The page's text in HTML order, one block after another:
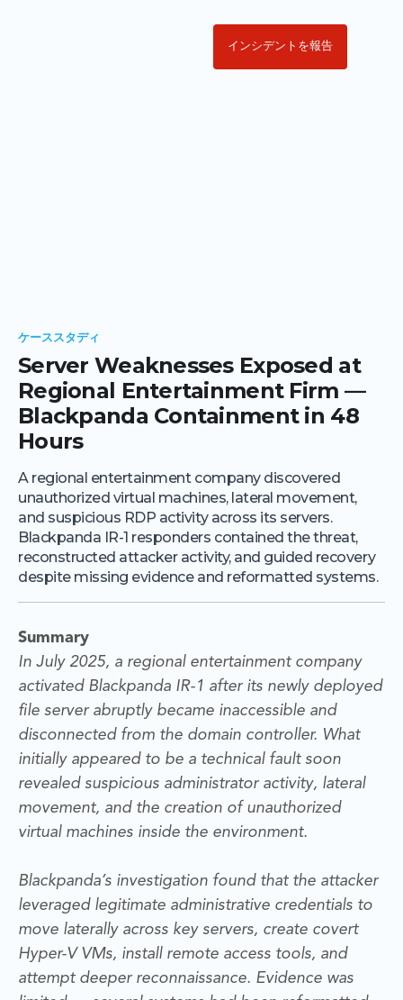
インシデントを報告
ケーススタディ
Server Weaknesses Exposed at
Regional Entertainment Firm —
Blackpanda Containment in 48
Hours
A regional entertainment company discovered
unauthorized virtual machines, lateral movement,
and suspicious RDP activity across its servers.
Blackpanda IR-1 responders contained the threat,
reconstructed attacker activity, and guided recovery
despite missing evidence and reformatted systems.
Summary
In July 2025, a regional entertainment company
activated Blackpanda IR-1 after its newly deployed
file server abruptly became inaccessible and
disconnected from the domain controller. What
initially appeared to be a technical fault soon
revealed suspicious administrator activity, lateral
movement, and the creation of unauthorized
virtual machines inside the environment.
Blackpanda’s investigation found that the attacker
leveraged legitimate administrative credentials to
move laterally across key servers, create covert
Hyper-V VMs, install remote access tools, and
attempt deeper reconnaissance. Evidence was